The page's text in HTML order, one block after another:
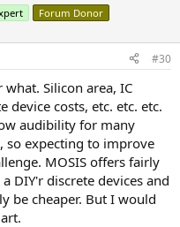
Forum Donor
#30
Silicon area, IC
device costs, etc. etc. etc.
audibility for many
so expecting to improve
MOSIS offers fairly
DIY'r discrete devices and
be cheaper. But I would